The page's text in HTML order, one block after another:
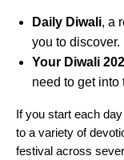
Daily Diwali, a
you to discover.
Your Diwali
need to get into
If you start each
to a variety of
festival across